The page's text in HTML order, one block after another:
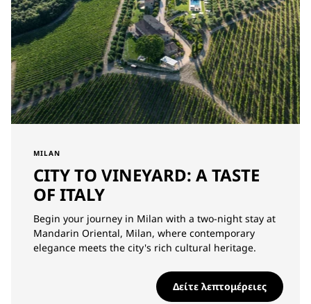
MILAN
CITY TO VINEYARD: A TASTE
OF ITALY
Begin your journey in Milan with a two-night stay at
Mandarin Oriental, Milan, where contemporary
elegance meets the city's rich cultural heritage.
Δείτε λεπτομέρειες